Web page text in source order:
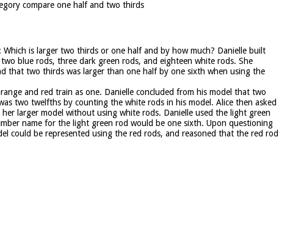
compare one half and two thirds
is larger two thirds or one half and by how much? Danielle built
blue rods, three dark green rods, and eighteen white rods. She
that two thirds was larger than one half by one sixth when using the
and red train as one. Danielle concluded from his model that two
two twelfths by counting the white rods in his model. Alice then asked
larger model without using white rods. Danielle used the light green
name for the light green rod would be one sixth. Upon questioning
could be represented using the red rods, and reasoned that the red rod